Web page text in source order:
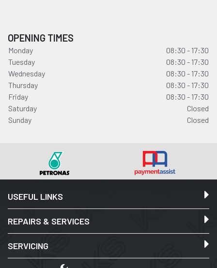
OPENING TIMES
Monday
08:30 - 17:30
Tuesday
08:30 - 17:30
Wednesday
08:30 - 17:30
Thursday
08:30 - 17:30
Friday
08:30 - 17:30
Saturday
Closed
Sunday
Closed
USEFUL LINKS
REPAIRS & SERVICES
SERVICING